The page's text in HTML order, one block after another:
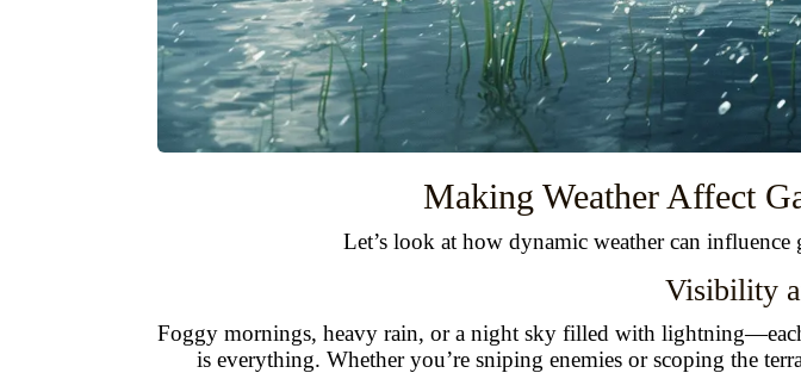
Making Weather Affect
Let’s look at how dynamic weather can
Visibility
Foggy mornings, heavy rain, or a night sky filled with
is everything. Whether you’re sniping enemies or scoping the